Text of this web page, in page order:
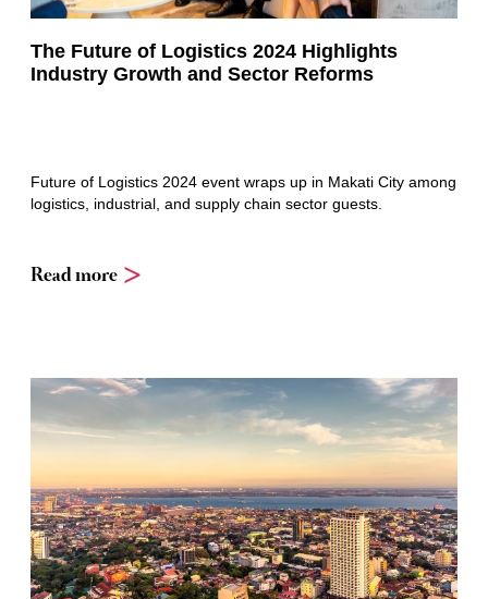
The Future of Logistics 2024 Highlights
Industry Growth and Sector Reforms
Future of Logistics 2024 event wraps up in Makati City among
logistics, industrial, and supply chain sector guests.
Read more